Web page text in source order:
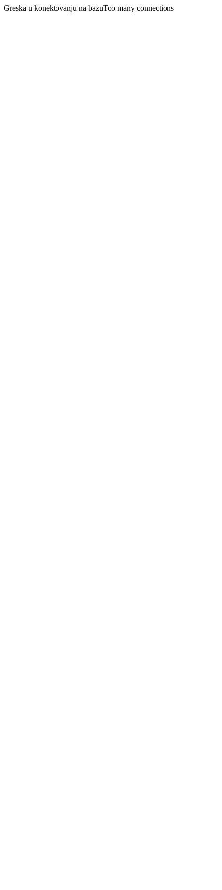
Greska u konektovanju na bazuToo many connections